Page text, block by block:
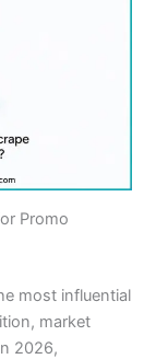
Promo
most influential
market
2026,